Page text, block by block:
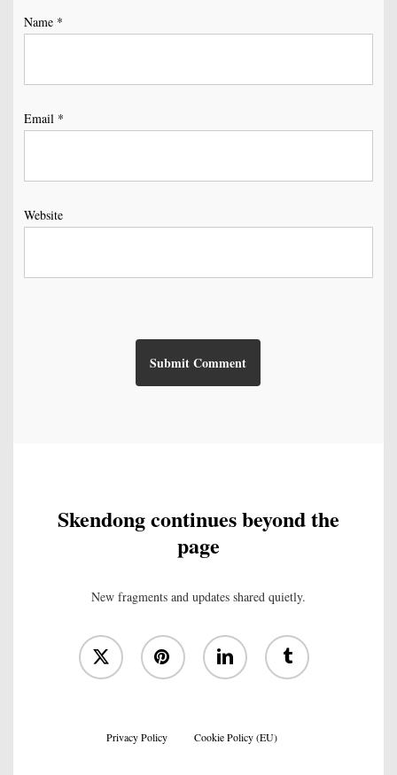
Name *
Email *
Website
Skendong continues beyond the
page
New fragments and updates shared quietly.
x-
twitter
pinterest linkedin tumblr
Privacy Policy Cookie Policy (EU)